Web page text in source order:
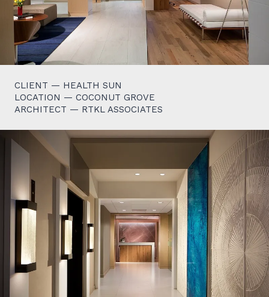
CLIENT — HEALTH SUN
LOCATION — COCONUT GROVE
ARCHITECT — RTKL ASSOCIATES